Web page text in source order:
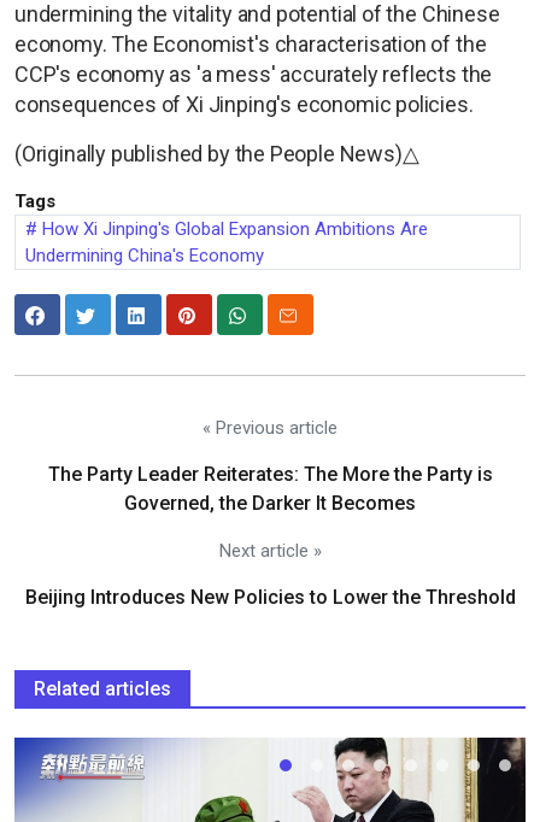
undermining the vitality and potential of the Chinese
economy. The Economist's characterisation of the
CCP's economy as 'a mess' accurately reflects the
consequences of Xi Jinping's economic policies.
(Originally published by the People News)△
Tags
How Xi Jinping's Global Expansion Ambitions Are
Undermining China's Economy
« Previous article
The Party Leader Reiterates: The More the Party is
Governed, the Darker It Becomes
Next article »
Beijing Introduces New Policies to Lower the Threshold
Related articles